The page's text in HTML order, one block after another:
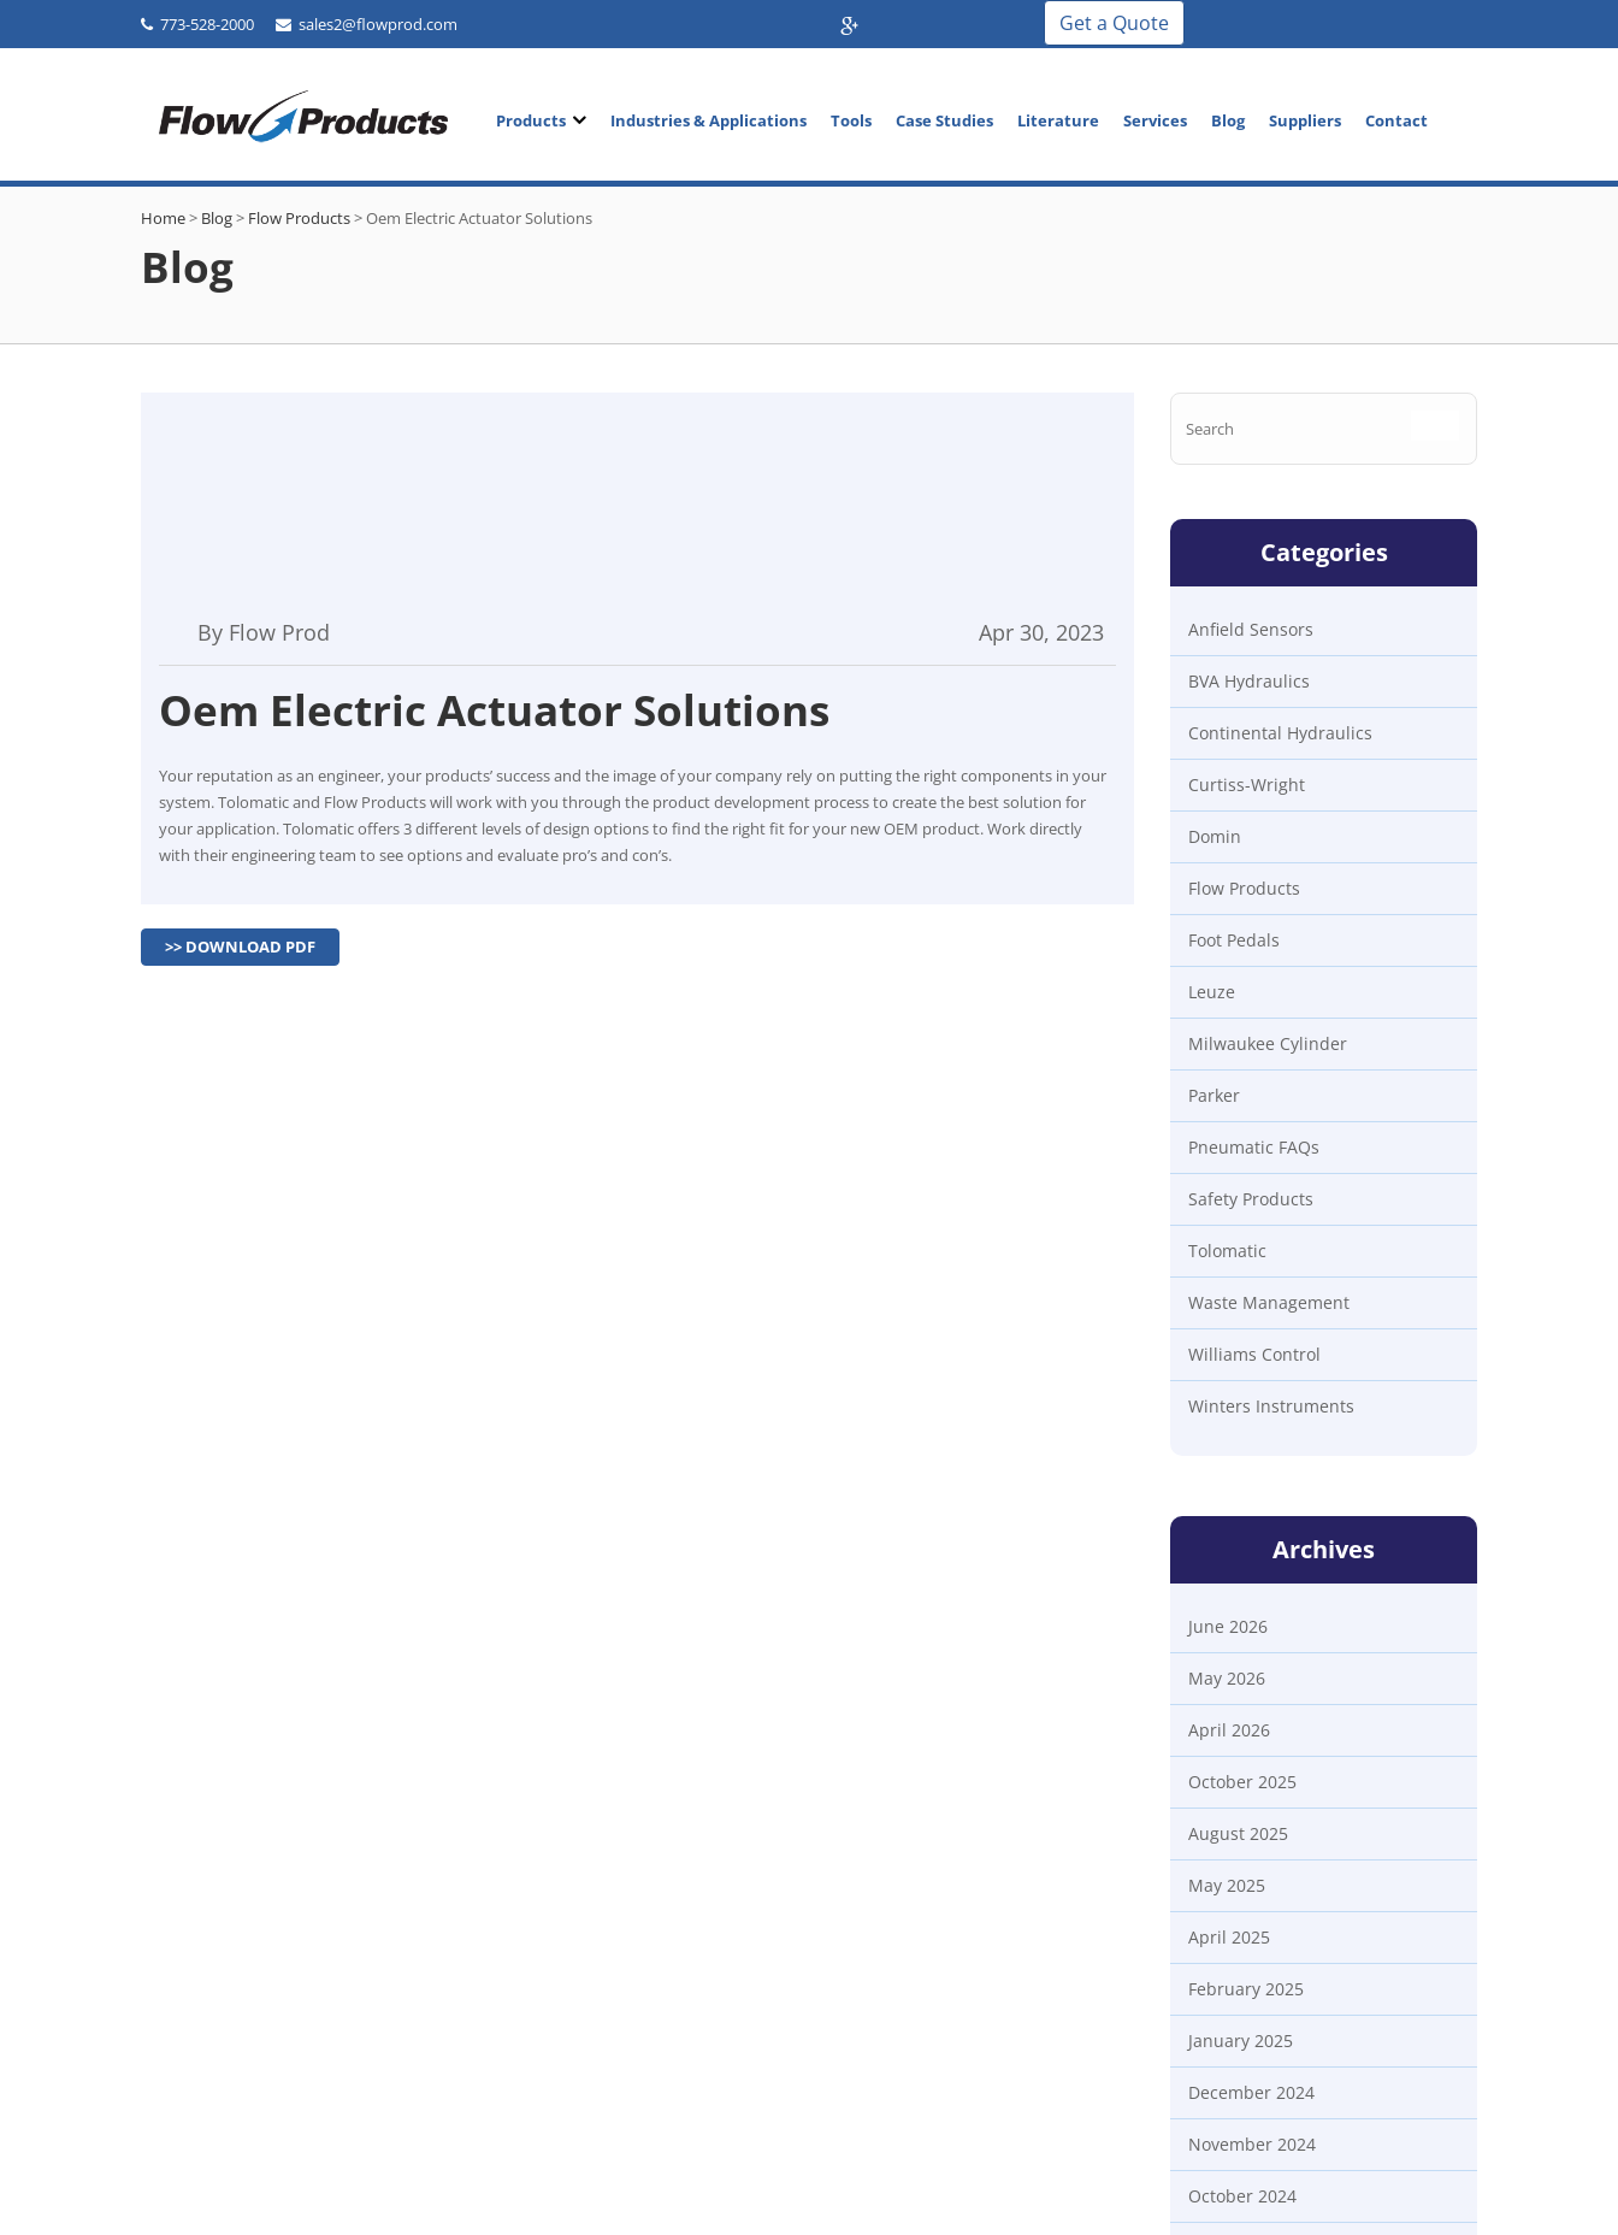
773-528-2000 sales2@flowprod.com Get a Quote
Products Industries & Applications Tools Case Studies Literature Services Blog Suppliers Contact
Home> Blog> Flow Products>Oem Electric Actuator Solutions
Blog
By Flow Prod Apr 30, 2023
Oem Electric Actuator Solutions
Your reputation as an engineer, your products’ success and the image of your company rely on putting the right components in your
system. Tolomatic and Flow Products will work with you through the product development process to create the best solution for
your application. Tolomatic offers 3 different levels of design options to find the right fit for your new OEM product. Work directly
with their engineering team to see options and evaluate pro’s and con’s.
>> DOWNLOAD PDF
Categories
Anfield Sensors
BVA Hydraulics
Continental Hydraulics
Curtiss-Wright
Domin
Flow Products
Foot Pedals
Leuze
Milwaukee Cylinder
Parker
Pneumatic FAQs
Safety Products
Tolomatic
Waste Management
Williams Control
Winters Instruments
Archives
June 2026
May 2026
April 2026
October 2025
August 2025
May 2025
April 2025
February 2025
January 2025
December 2024
November 2024
October 2024